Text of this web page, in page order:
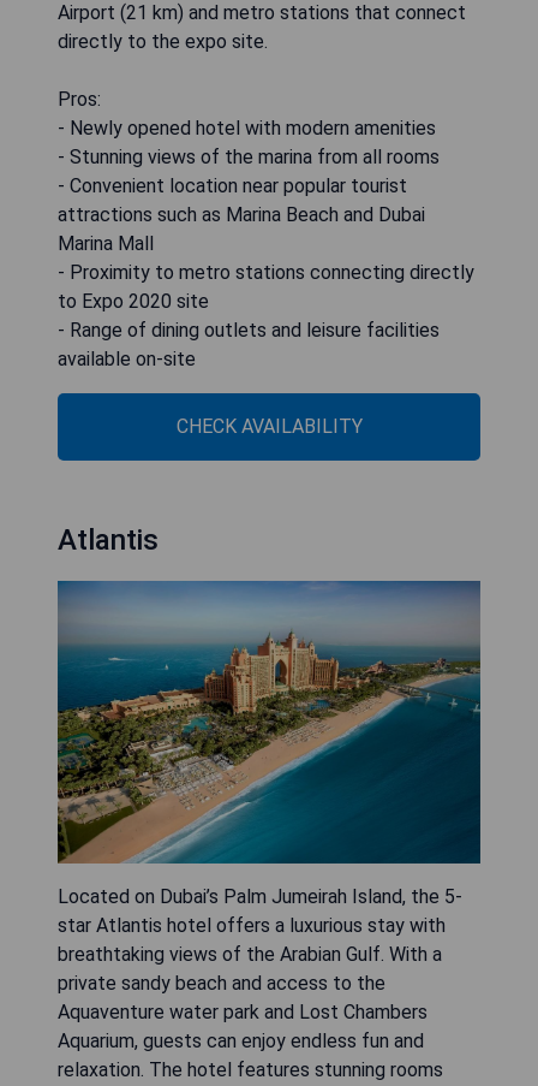
Airport (21 km) and metro stations that connect
directly to the expo site.
Pros:
- Newly opened hotel with modern amenities
- Stunning views of the marina from all rooms
- Convenient location near popular tourist
attractions such as Marina Beach and Dubai
Marina Mall
- Proximity to metro stations connecting directly
to Expo 2020 site
- Range of dining outlets and leisure facilities
available on-site
CHECK AVAILABILITY
Atlantis
Located on Dubai’s Palm Jumeirah Island, the 5-
star Atlantis hotel offers a luxurious stay with
breathtaking views of the Arabian Gulf. With a
private sandy beach and access to the
Aquaventure water park and Lost Chambers
Aquarium, guests can enjoy endless fun and
relaxation. The hotel features stunning rooms